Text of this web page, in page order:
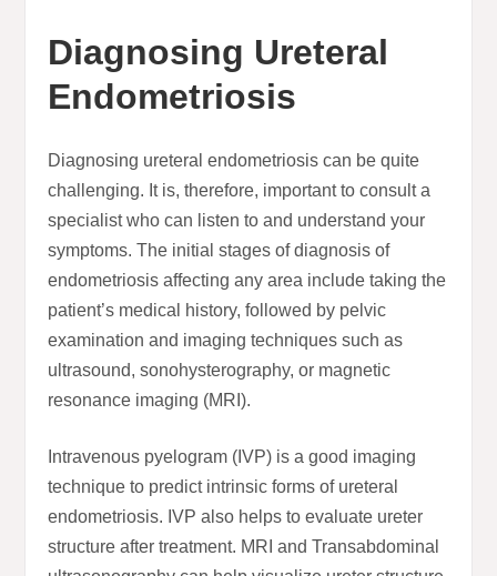
Diagnosing Ureteral
Endometriosis
Diagnosing ureteral endometriosis can be quite
challenging. It is, therefore, important to consult a
specialist who can listen to and understand your
symptoms. The initial stages of diagnosis of
endometriosis affecting any area include taking the
patient’s medical history, followed by pelvic
examination and imaging techniques such as
ultrasound, sonohysterography, or magnetic
resonance imaging (MRI).
Intravenous pyelogram (IVP) is a good imaging
technique to predict intrinsic forms of ureteral
endometriosis. IVP also helps to evaluate ureter
structure after treatment. MRI and Transabdominal